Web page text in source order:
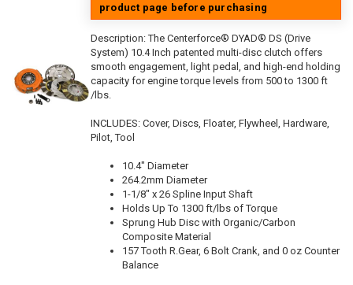
product page before purchasing
Description:The Centerforce® DYAD® DS (Drive
System) 10.4 Inch patented multi-disc clutch offers
smooth engagement, light pedal, and high-end holding
capacity for engine torque levels from 500 to 1300 ft
/lbs.
INCLUDES: Cover, Discs, Floater, Flywheel, Hardware,
Pilot, Tool
10.4" Diameter
264.2mm Diameter
1-1/8" x 26 Spline Input Shaft
Holds Up To 1300 ft/lbs of Torque
Sprung Hub Disc with Organic/Carbon
Composite Material
157 Tooth R.Gear, 6 Bolt Crank, and 0 oz Counter
Balance